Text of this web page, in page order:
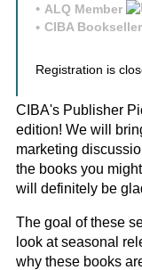
ALQ Member
CIBA
Registration is
CIBA's Publisher
edition! We will
marketing
the books you
will definitely be
The goal of these
look at seasonal
why these books